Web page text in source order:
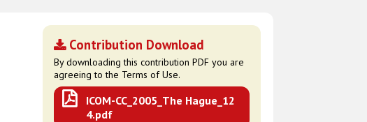
Contribution Download
By downloading this contribution PDF you are
agreeing to the Terms of Use.
ICOM-CC_2005_The Hague_12
4.pdf